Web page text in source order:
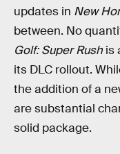
updates in New
between. No
Golf: Super Rush is
its DLC rollout.
the addition of a
are substantial
solid package.